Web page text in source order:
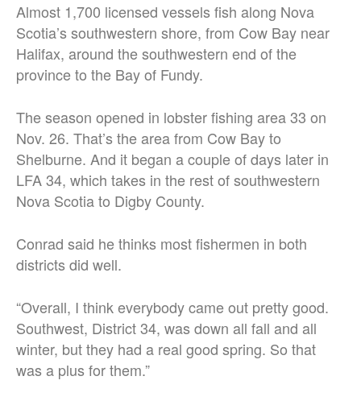
Almost 1,700 licensed vessels fish along Nova
Scotia’s southwestern shore, from Cow Bay near
Halifax, around the southwestern end of the
province to the Bay of Fundy.
The season opened in lobster fishing area 33 on
Nov. 26. That’s the area from Cow Bay to
Shelburne. And it began a couple of days later in
LFA 34, which takes in the rest of southwestern
Nova Scotia to Digby County.
Conrad said he thinks most fishermen in both
districts did well.
“Overall, I think everybody came out pretty good.
Southwest, District 34, was down all fall and all
winter, but they had a real good spring. So that
was a plus for them.”